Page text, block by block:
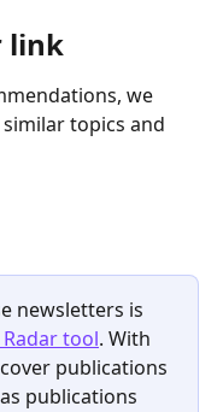
link
we
topics and
newsletters is
tool. With
publications
publications